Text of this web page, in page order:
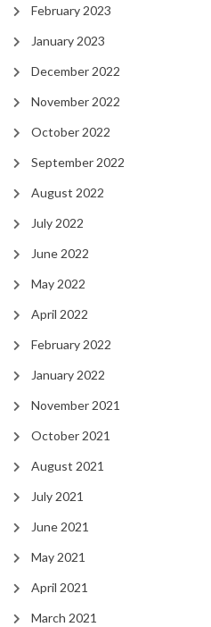
February 2023
January 2023
December 2022
November 2022
October 2022
September 2022
August 2022
July 2022
June 2022
May 2022
April 2022
February 2022
January 2022
November 2021
October 2021
August 2021
July 2021
June 2021
May 2021
April 2021
March 2021